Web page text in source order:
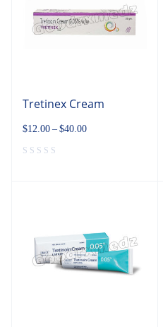
Tretinex Cream
$12.00 – $40.00